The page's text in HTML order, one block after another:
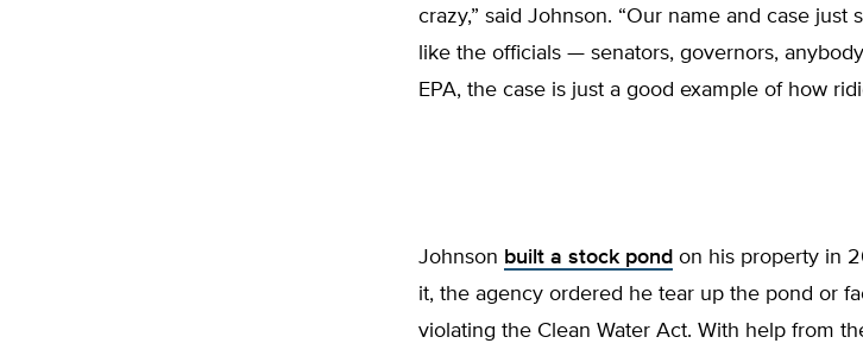
crazy,” said Johnson. “Our name and case just
like the officials — senators, governors,
EPA, the case is just a good example of how
Johnson built a stock pond on his property in
it, the agency ordered he tear up the pond or
violating the Clean Water Act. With help from